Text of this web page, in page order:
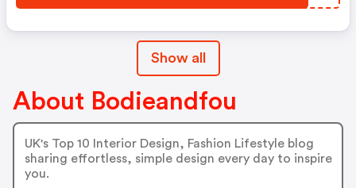
Show all
About Bodieandfou
UK's Top 10 Interior Design, Fashion Lifestyle blog
sharing effortless, simple design every day to inspire
you.